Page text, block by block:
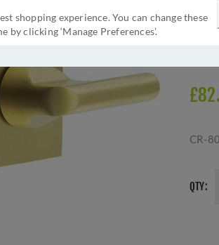
shopping experience. You can change these
by clicking ‘Manage Preferences’.
SKU:
CR-
QTY: